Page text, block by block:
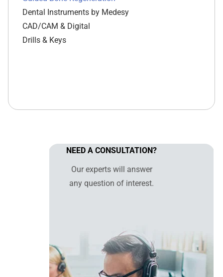
Dental Instruments by Medesy
CAD/CAM & Digital
Drills & Keys
NEED A CONSULTATION?
Our experts will answer
any question of interest.